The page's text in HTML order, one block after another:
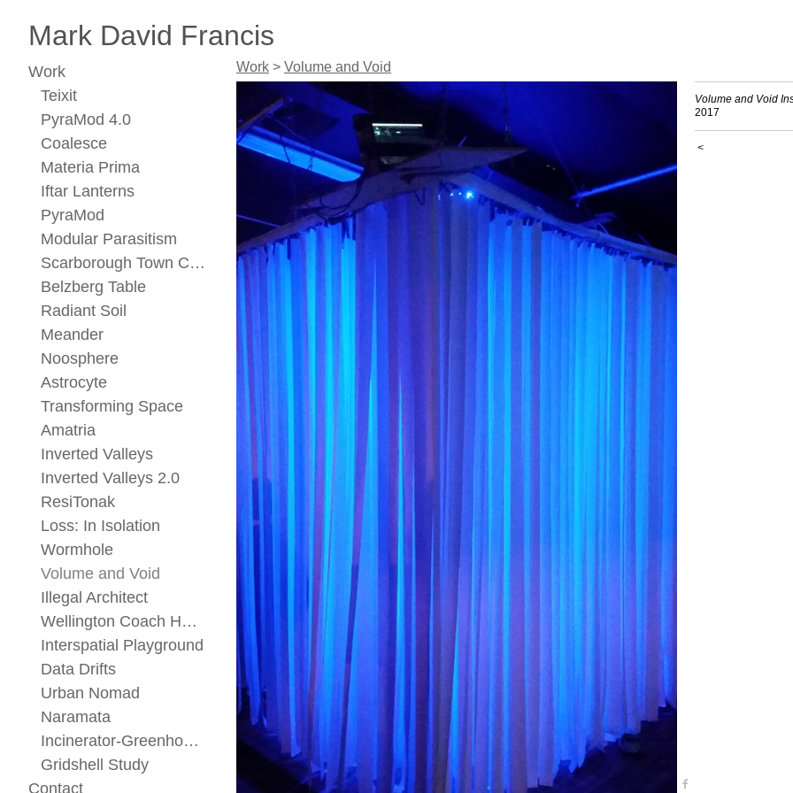
Mark David Francis
Work
Teixit
PyraMod 4.0
Coalesce
Materia Prima
Iftar Lanterns
PyraMod
Modular Parasitism
Scarborough Town Center Concept
Belzberg Table
Radiant Soil
Meander
Noosphere
Astrocyte
Transforming Space
Amatria
Inverted Valleys
Inverted Valleys 2.0
ResiTonak
Loss: In Isolation
Wormhole
Volume and Void
Illegal Architect
Wellington Coach House
Interspatial Playground
Data Drifts
Urban Nomad
Naramata
Incinerator-Greenhouse
Gridshell Study
Contact
Work > Volume and Void
Volume and Void
2017
<